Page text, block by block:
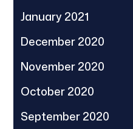
January 2021
December 2020
November 2020
October 2020
September 2020